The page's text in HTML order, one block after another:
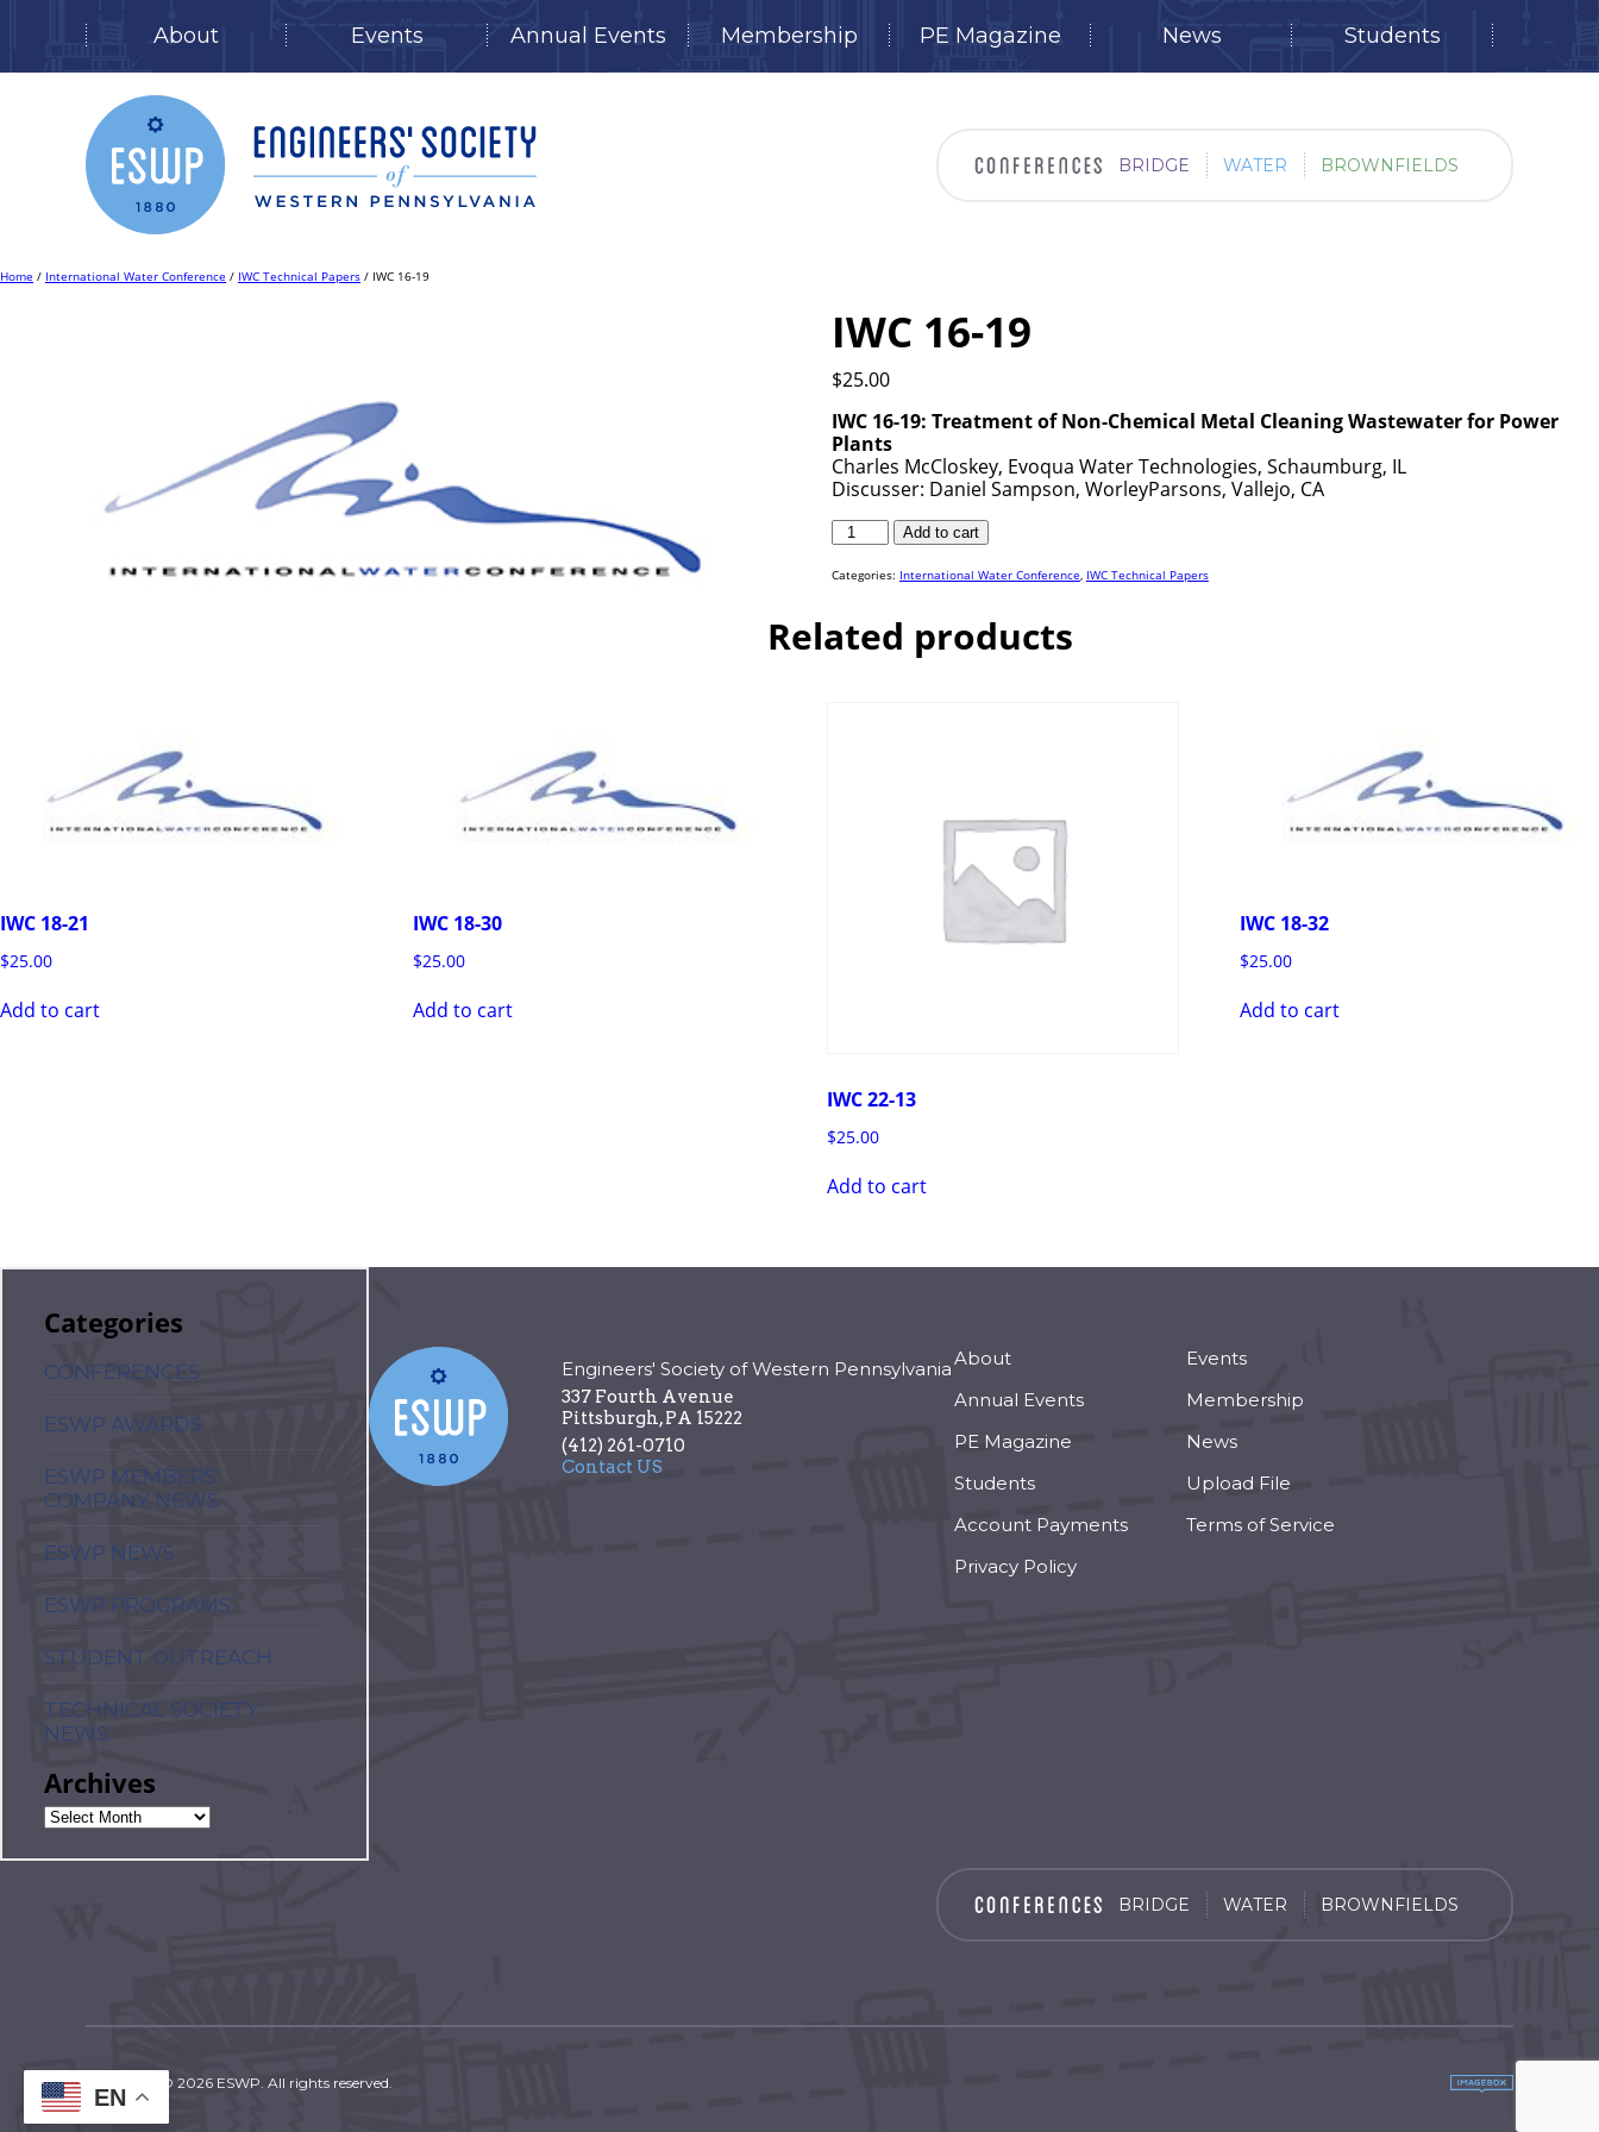
About Events Annual Events Membership PE Magazine News Students
to
BRIDGE WATER BROWNFIELDS
Home / International Water Conference / IWC Technical Papers / IWC 16-19
IWC 16-19
$25.00
IWC 16-19: Treatment of Non-Chemical Metal Cleaning Wastewater for Power
Plants
Charles McCloskey, Evoqua Water Technologies, Schaumburg, IL
Discusser: Daniel Sampson, WorleyParsons, Vallejo, CA
IWC
19
Add to cart
Categories: International Water Conference, IWC Technical Papers
Related products
IWC 18-21
$25.00
Add to cart
IWC 18-30
$25.00
Add to cart
IWC 22-13
$25.00
Add to cart
IWC 18-32
$25.00
Add to cart
Categories
CONFERENCES
ESWP AWARDS
ESWP MEMBERS'
COMPANY NEWS
ESWP NEWS
ESWP PROGRAMS
STUDENT OUTREACH
TECHNICAL SOCIETY
NEWS
Archives
Engineers' Society of Western Pennsylvania
337 Fourth Avenue
Pittsburgh,PA 15222
(412) 261-0710
Contact US
About
Events
Annual Events
Membership
PE Magazine
News
Students
Upload File
Account Payments
Terms of Service
Privacy Policy
BRIDGE WATER BROWNFIELDS
Copyright © 2026 ESWP. All rights reserved.
EN